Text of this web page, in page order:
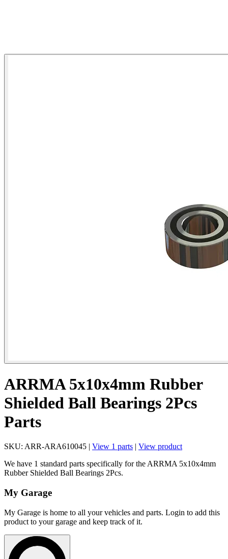
ARRMA 5x10x4mm Rubber
Shielded Ball Bearings 2Pcs
Parts
SKU: ARR-ARA610045 | View 1 parts | View product
We have 1 standard parts specifically for the ARRMA 5x10x4mm
Rubber Shielded Ball Bearings 2Pcs.
My Garage
My Garage is home to all your vehicles and parts. Login to add this
product to your garage and keep track of it.